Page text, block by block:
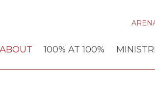
ABOUT 100% AT 100%